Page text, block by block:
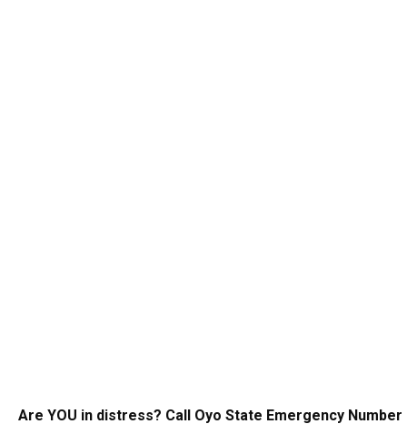
Are YOU in distress? Call Oyo State Emergency Number